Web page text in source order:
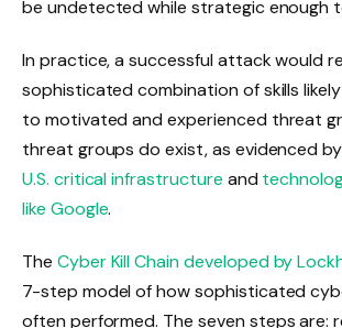
be undetected while strategic enough
In practice, a successful attack would
sophisticated combination of skills
to motivated and experienced threat
threat groups do exist, as evidenced
U.S. critical infrastructure and
like Google.
The Cyber Kill Chain developed by
7-step model of how sophisticated
often performed. The seven steps are: